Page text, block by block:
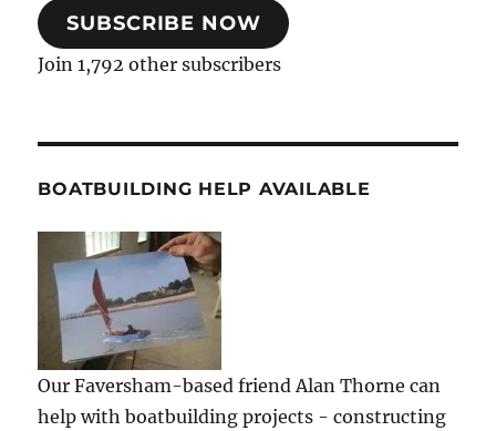
SUBSCRIBE NOW
Join 1,792 other subscribers
BOATBUILDING HELP AVAILABLE
Our Faversham-based friend Alan Thorne can
help with boatbuilding projects - constructing